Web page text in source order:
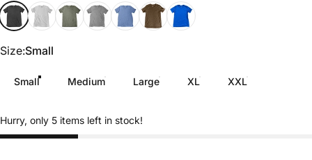
Black Heather
Off-WhiteMilitary Green
Gray baby blue
BrownRoyal Blue
Size
Size:Small
Small Medium Large XL XXL
Hurry, only 5 items left in stock!